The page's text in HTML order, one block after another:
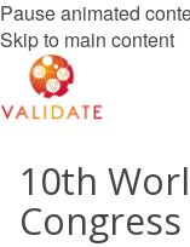
Pause animated
Skip to main content
10th
Congress